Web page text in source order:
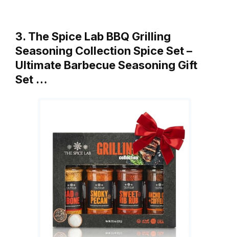
3. The Spice Lab BBQ Grilling
Seasoning Collection Spice Set –
Ultimate Barbecue Seasoning Gift
Set …